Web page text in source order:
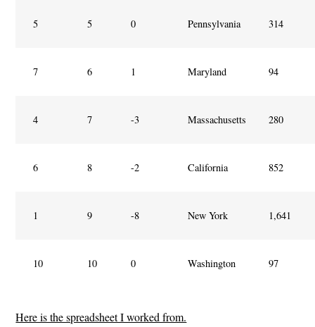
5 5 0 Pennsylvania 314
7 6 1 Maryland 94
4 7 -3 Massachusetts 280
6 8 -2 California 852
1 9 -8 New York 1,641
10 10 0 Washington 97
Here is the spreadsheet I worked from.